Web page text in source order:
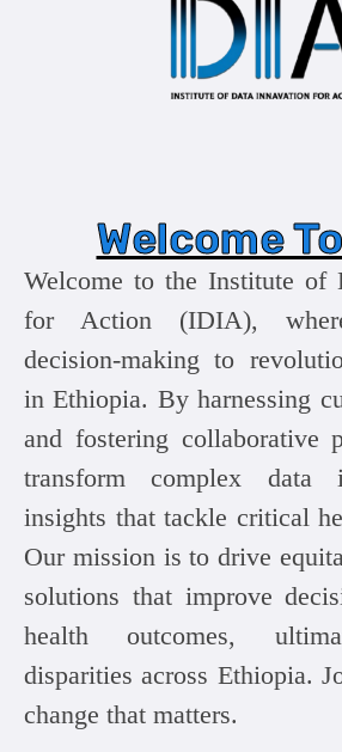
Welcome
Welcome to the Institute of
for Action (IDIA),
decision-making to
in Ethiopia. By harnessing
and fostering collaborative
transform complex data
insights that tackle critical
Our mission is to drive
solutions that improve
health outcomes,
disparities across Ethiopia.
change that matters.